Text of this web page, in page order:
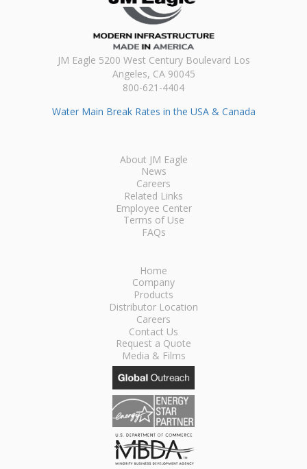
JM Eagle 5200 West Century Boulevard Los
Angeles, CA 90045
800-621-4404
Water Main Break Rates in the USA & Canada
About JM Eagle
News
Careers
Related Links
Employee Center
Terms of Use
FAQs
Home
Company
Products
Distributor Location
Careers
Contact Us
Request a Quote
Media & Films